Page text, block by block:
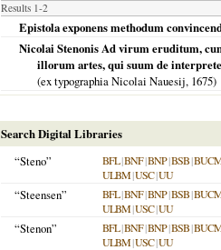
Results 1-2
Epistola exponens methodum
Nicolai Stenonis Ad virum eruditum,
illorum artes, qui suum de
(ex typographia Nicolai Nauesij, 1675)
Search Digital Libraries
“Steno”
BFL|BNF|BNP|BSB|
ULBM|USC|UU
“Steensen” BFL|BNF|BNP|BSB|
ULBM|USC|UU
“Stenon” BFL|BNF|BNP|BSB|
ULBM|USC|UU